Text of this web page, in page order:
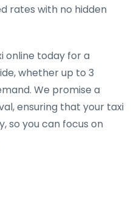
rates with no hidden
online today for a
whether up to 3
We promise a
ensuring that your taxi
so you can focus on